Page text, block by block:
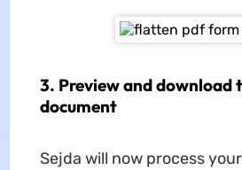
3. Preview and download
document
Sejda will now process